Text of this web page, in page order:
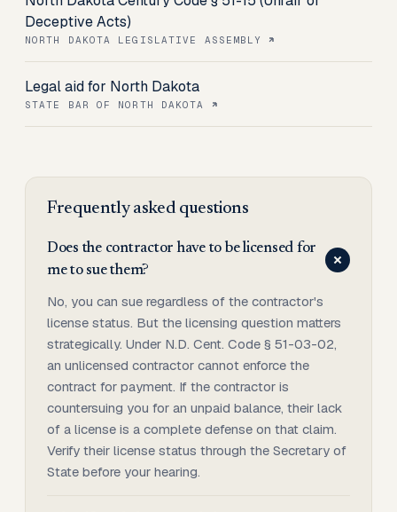
Deceptive Acts)
NORTH DAKOTA LEGISLATIVE ASSEMBLY
Legal aid for North Dakota
STATE BAR OF NORTH DAKOTA
Frequently asked questions
Does the contractor have to be licensed for
me to sue them?
No, you can sue regardless of the contractor's
license status. But the licensing question matters
strategically. Under N.D. Cent. Code § 51-03-02,
an unlicensed contractor cannot enforce the
contract for payment. If the contractor is
countersuing you for an unpaid balance, their lack
of a license is a complete defense on that claim.
Verify their license status through the Secretary of
State before your hearing.